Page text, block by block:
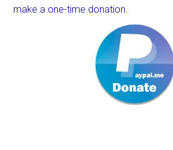
make a one-time donation.